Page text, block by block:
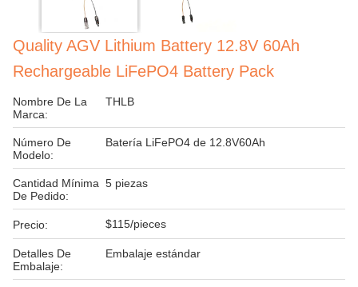
Quality AGV Lithium Battery 12.8V 60Ah
Rechargeable LiFePO4 Battery Pack
Nombre De La
Marca:
THLB
Número De
Modelo:
Batería LiFePO4 de 12.8V60Ah
Cantidad Mínima
De Pedido:
5 piezas
Precio: $115/pieces
Detalles De
Embalaje:
Embalaje estándar